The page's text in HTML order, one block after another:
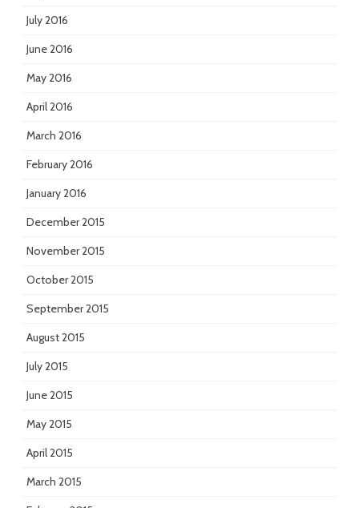
July 2016
June 2016
May 2016
April 2016
March 2016
February 2016
January 2016
December 2015
November 2015
October 2015
September 2015
August 2015
July 2015
June 2015
May 2015
April 2015
March 2015